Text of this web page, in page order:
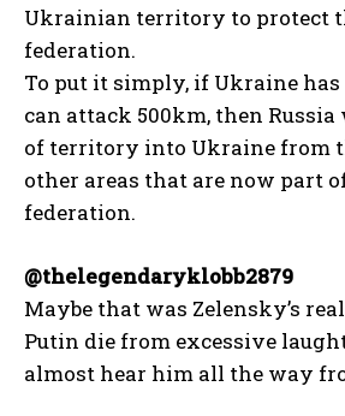
Ukrainian territory to protect
federation.
To put it simply, if Ukraine
can attack 500km, then
of territory into Ukraine from
other areas that are now part
federation.
@thelegendaryklobb2879
Maybe that was Zelensky’s
Putin die from excessive
almost hear him all the way